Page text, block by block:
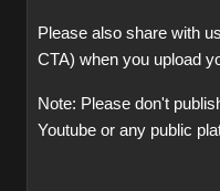
Please also share with
CTA) when you upload
Note: Please don't
Youtube or any public